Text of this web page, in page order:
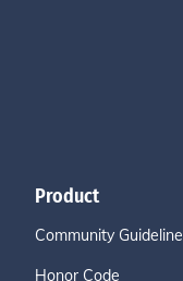
Product
Community
Honor Code